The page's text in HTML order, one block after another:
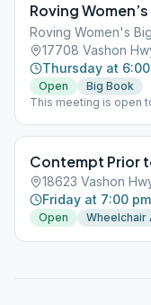
Roving
Roving Women's
17708 Vashon
Thursday at
Open
Big Book
This meeting is open
Contempt Prior
18623 Vashon
Friday at 7:00 pm
Open Wheelchair